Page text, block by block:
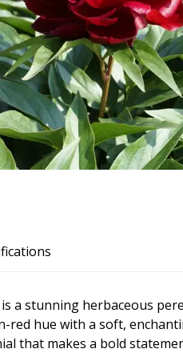
a stunning herbaceous
red hue with a soft,
that makes a bold